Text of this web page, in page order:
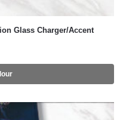
Glass Charger/Accent